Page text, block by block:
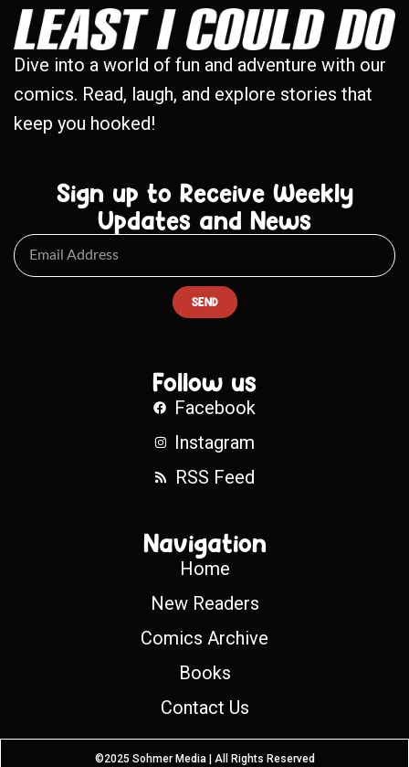
Dive into a world of fun and adventure with our
comics. Read, laugh, and explore stories that
keep you hooked!
Sign up to Receive Weekly
Updates and News
SEND
Follow us
Facebook
Instagram
RSS Feed
Navigation
Home
New Readers
Comics Archive
Books
Contact Us
©2025 Sohmer Media | All Rights Reserved